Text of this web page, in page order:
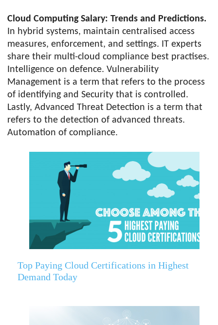
Cloud Computing Salary: Trends and Predictions.
In hybrid systems, maintain centralised access
measures, enforcement, and settings. IT experts
share their multi-cloud compliance best practises.
Intelligence on defence. Vulnerability
Management is a term that refers to the process
of identifying and Security that is controlled.
Lastly, Advanced Threat Detection is a term that
refers to the detection of advanced threats.
Automation of compliance.
Top Paying Cloud Certifications in Highest
Demand Today